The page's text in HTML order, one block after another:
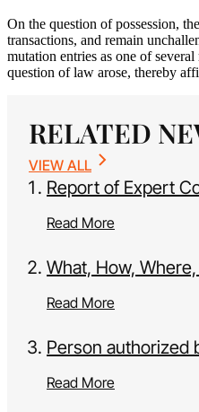
On the question of possession,
transactions, and remain
mutation entries as one of
question of law arose, thereby
RELATED
VIEW ALL
Report of Expert
Read More
What, How,
Read More
Person authorized
Read More